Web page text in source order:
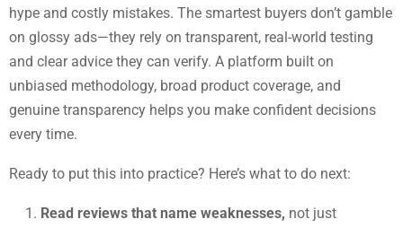
hype and costly mistakes. The smartest buyers don’t gamble
on glossy ads—they rely on transparent, real-world testing
and clear advice they can verify. A platform built on
unbiased methodology, broad product coverage, and
genuine transparency helps you make confident decisions
every time.
Ready to put this into practice? Here’s what to do next:
Read reviews that name weaknesses, not just